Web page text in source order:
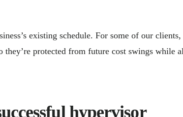
existing schedule. For some of our clients,
they’re protected from future cost swings while
hypervisor